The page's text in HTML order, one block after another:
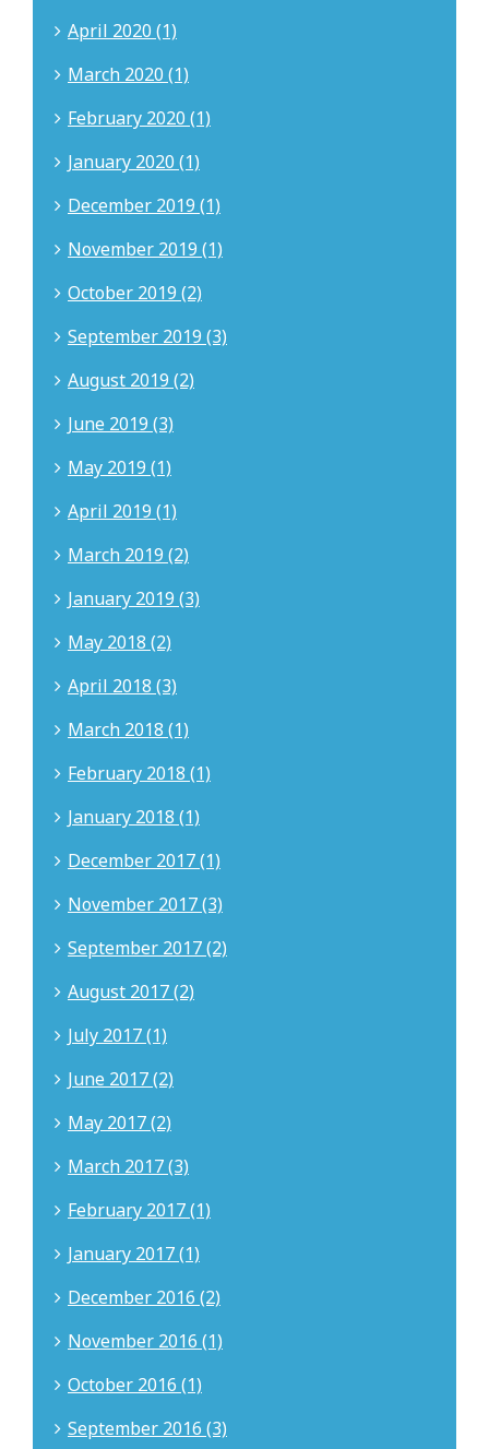
April 2020 (1)
March 2020 (1)
February 2020 (1)
January 2020 (1)
December 2019 (1)
November 2019 (1)
October 2019 (2)
September 2019 (3)
August 2019 (2)
June 2019 (3)
May 2019 (1)
April 2019 (1)
March 2019 (2)
January 2019 (3)
May 2018 (2)
April 2018 (3)
March 2018 (1)
February 2018 (1)
January 2018 (1)
December 2017 (1)
November 2017 (3)
September 2017 (2)
August 2017 (2)
July 2017 (1)
June 2017 (2)
May 2017 (2)
March 2017 (3)
February 2017 (1)
January 2017 (1)
December 2016 (2)
November 2016 (1)
October 2016 (1)
September 2016 (3)